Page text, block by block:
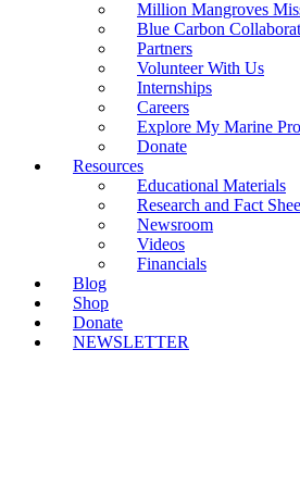
Million Mangroves
Blue Carbon
Partners
Volunteer With Us
Internships
Careers
Explore My Marine
Donate
Resources
Educational Materials
Research and Fact
Newsroom
Videos
Financials
Blog
Shop
Donate
NEWSLETTER